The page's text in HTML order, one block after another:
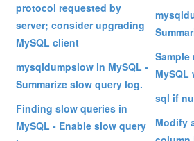
protocol requested by
server; consider upgrading
MySQL client
mysqldumpslow in MySQL -
Summarize slow query log.
Finding slow queries in
MySQL - Enable slow query
MySQL
sql if
Modify